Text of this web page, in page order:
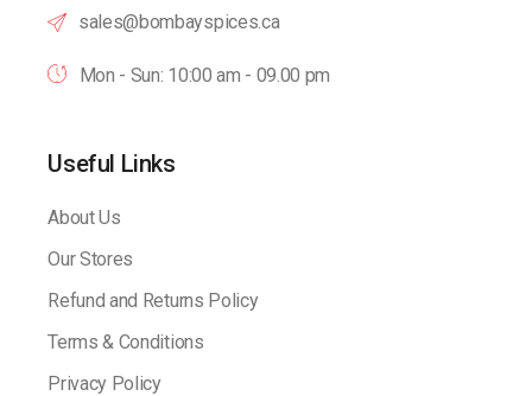
sales@bombayspices.ca
Mon - Sun: 10:00 am - 09.00 pm
Useful Links
About Us
Our Stores
Refund and Returns Policy
Terms & Conditions
Privacy Policy